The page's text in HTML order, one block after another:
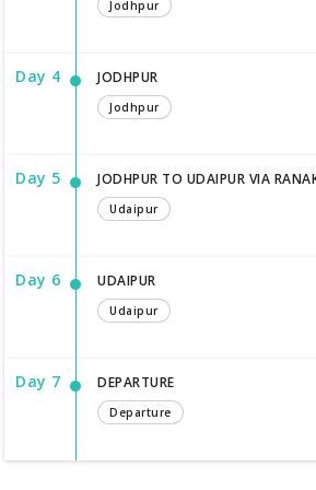
Jodhpur
Day 4 JODHPUR
Jodhpur
Day 5 JODHPUR TO UDAIPUR VIA
Udaipur
Day 6 UDAIPUR
Udaipur
Day 7 DEPARTURE
Departure